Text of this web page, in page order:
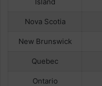
Nova Scotia
New Brunswick
Quebec
Ontario